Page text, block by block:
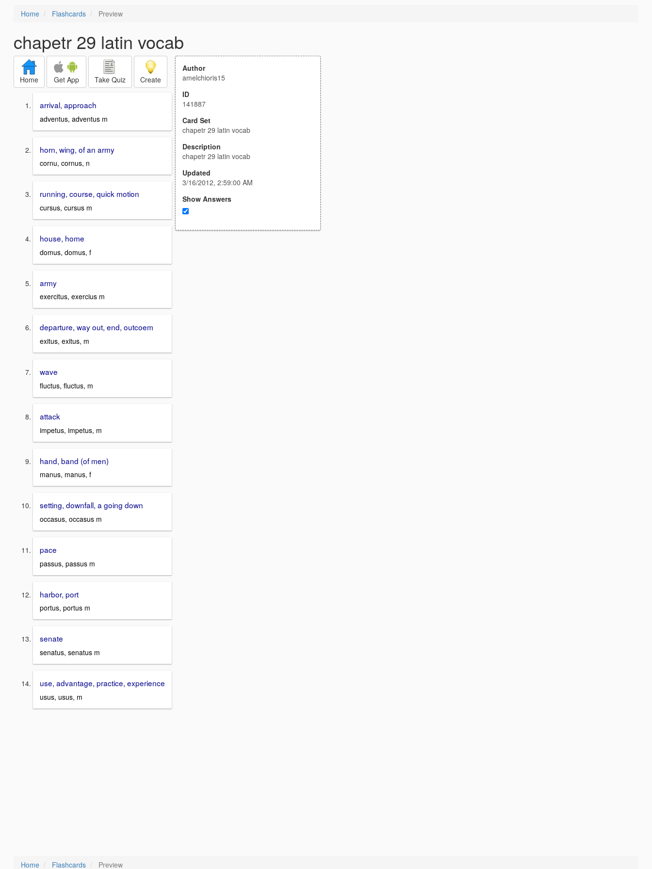
Home Flashcards Preview
chapetr 29 latin vocab
Home Get App Take Quiz Create
arrival, approach
adventus, adventus m
horn, wing, of an army
cornu, cornus, n
running, course, quick motion
cursus, cursus m
house, home
domus, domus, f
army
exercitus, exercius m
departure, way out, end, outcoem
exitus, exitus, m
wave
fluctus, fluctus, m
attack
impetus, impetus, m
hand, band (of men)
manus, manus, f
setting, downfall, a going down
occasus, occasus m
pace
passus, passus m
harbor, port
portus, portus m
senate
senatus, senatus m
use, advantage, practice, experience
usus, usus, m
Author
amelchioris15
ID
141887
Card Set
chapetr 29 latin vocab
Description
chapetr 29 latin vocab
Updated
3/16/2012, 2:59:00 AM
Show Answers
Home Flashcards Preview